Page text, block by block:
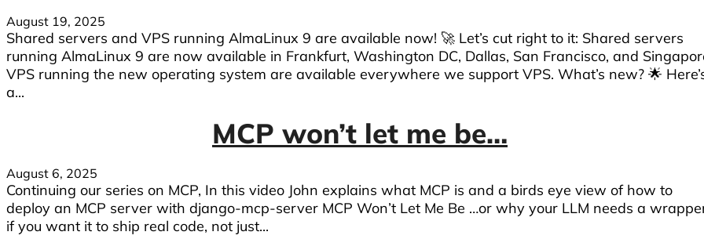
August 19, 2025
Shared servers and VPS running AlmaLinux 9 are available now! 🚀 Let’s cut right to it: Shared servers
running AlmaLinux 9 are now available in Frankfurt, Washington DC, Dallas, San Francisco, and
VPS running the new operating system are available everywhere we support VPS. What’s new? 🌟
a...
MCP won’t let me be…
August 6, 2025
Continuing our series on MCP, In this video John explains what MCP is and a birds eye view of how to
deploy an MCP server with django-mcp-server MCP Won’t Let Me Be …or why your LLM needs a
if you want it to ship real code, not just...